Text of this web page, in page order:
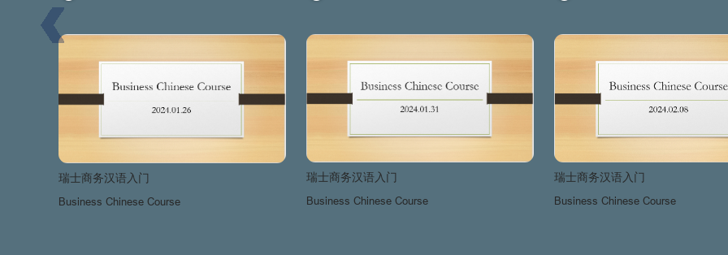
瑞士商务汉语入门
Business Chinese Course
瑞士商务汉语入门
Business Chinese Course
瑞士商务汉语入门
Business Chinese Course